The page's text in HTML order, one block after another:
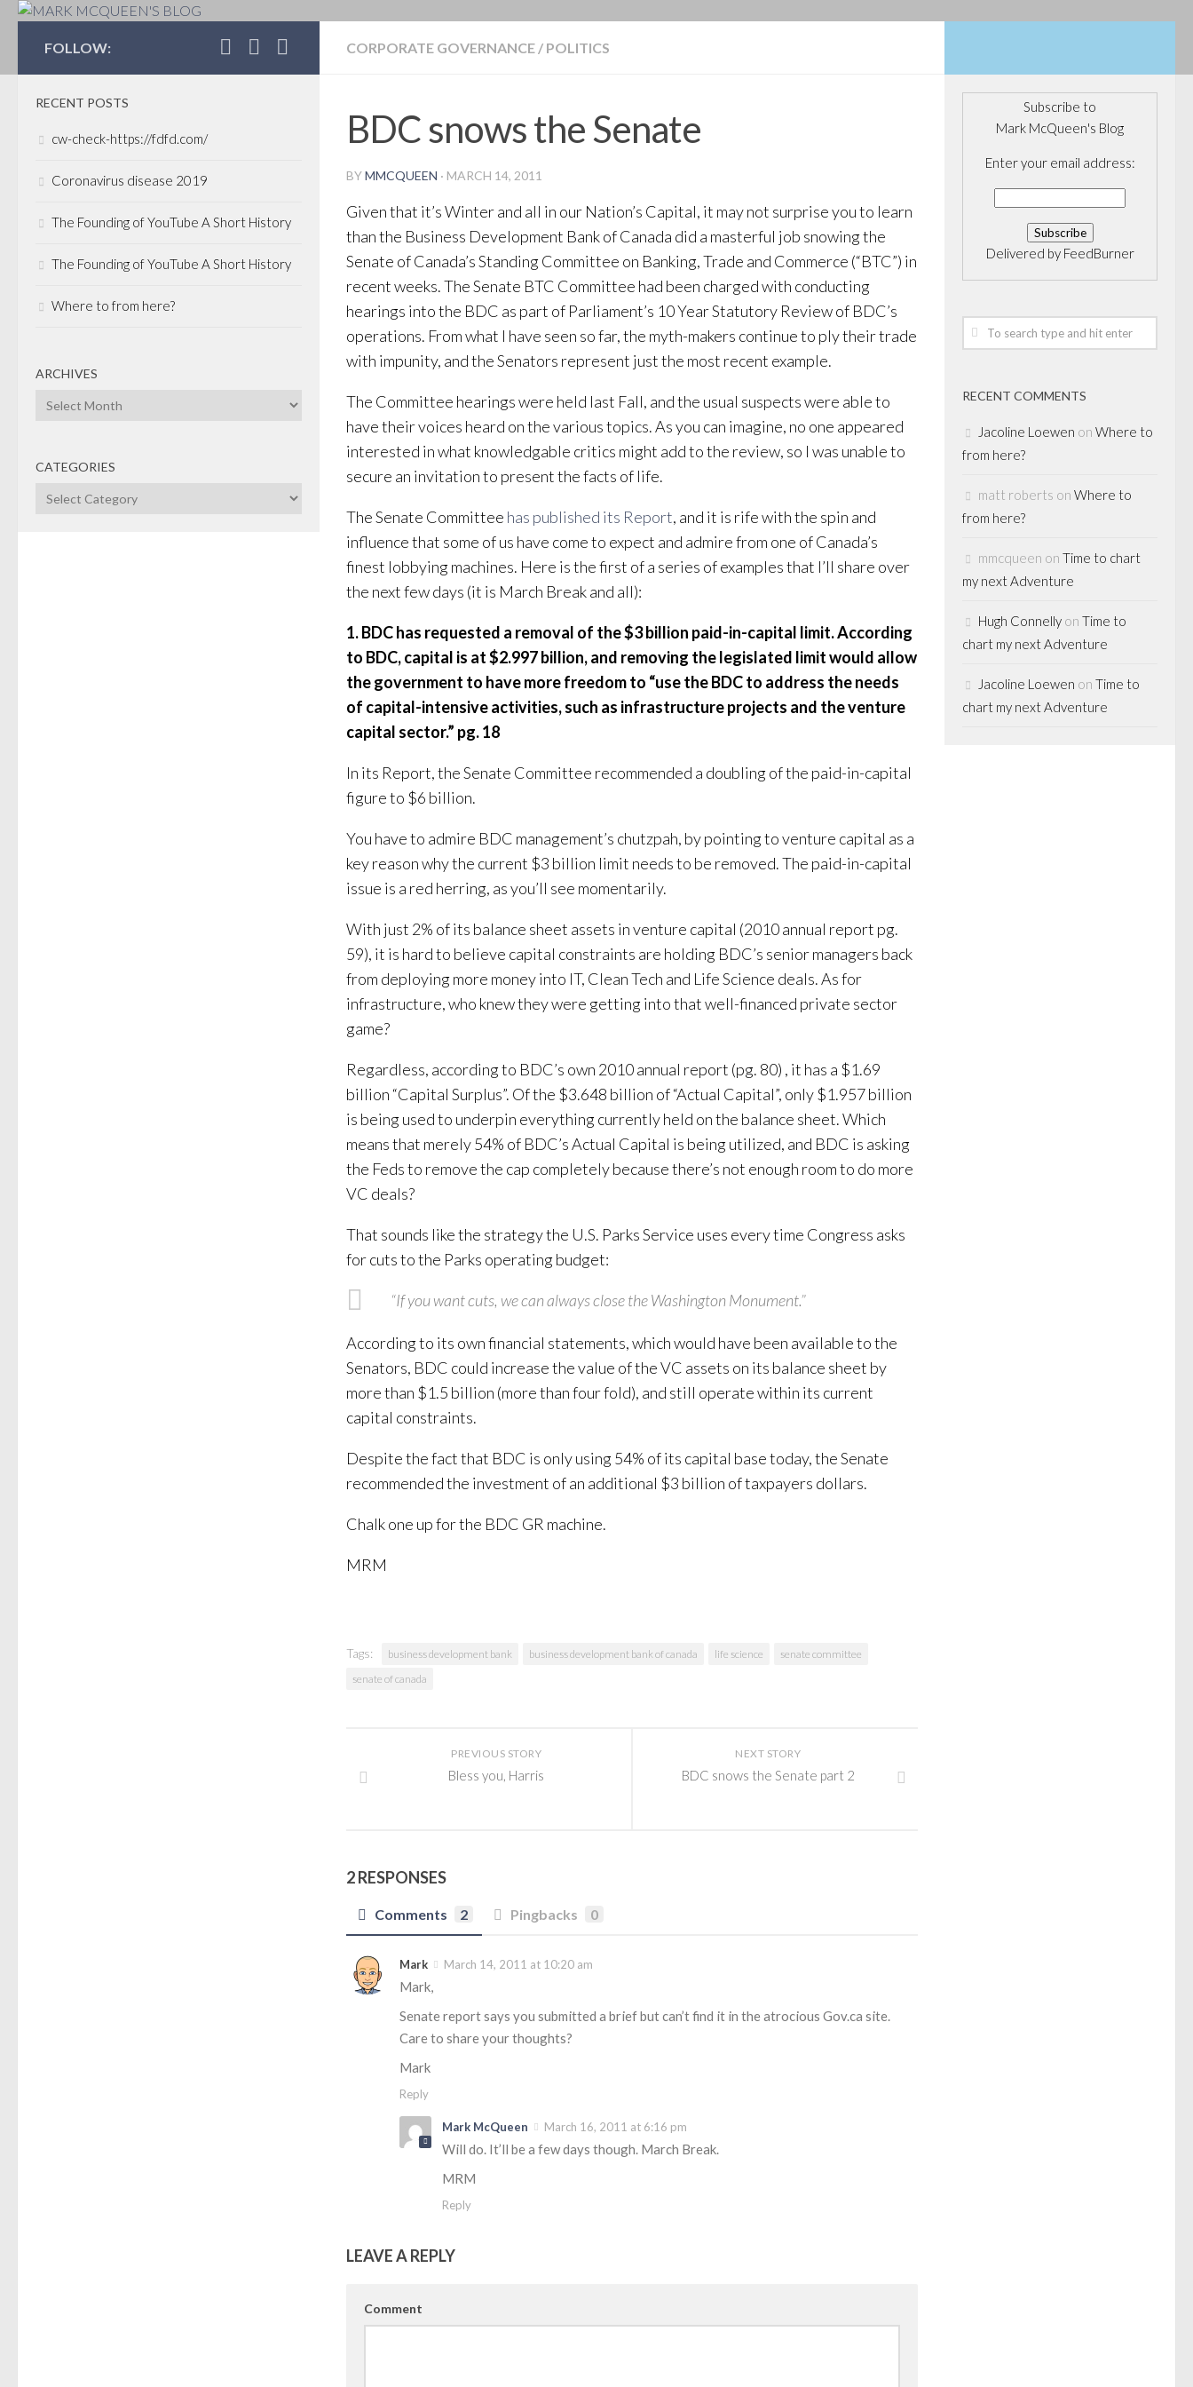
MARK MCQUEEN'S BLOG
CORPORATE GOVERNANCE / POLITICS
BDC snows the Senate
BYMMCQUEEN · MARCH 14, 2011
Given that it’s Winter and all in our Nation’s Capital, it may not surprise you to learn
than the Business Development Bank of Canada did a masterful job snowing the
Senate of Canada’s Standing Committee on Banking, Trade and Commerce (“BTC”) in
recent weeks. The Senate BTC Committee had been charged with conducting
hearings into the BDC as part of Parliament’s 10 Year Statutory Review of BDC’s
operations. From what I have seen so far, the myth-makers continue to ply their trade
with impunity, and the Senators represent just the most recent example.
The Committee hearings were held last Fall, and the usual suspects were able to
have their voices heard on the various topics. As you can imagine, no one appeared
interested in what knowledgable critics might add to the review, so I was unable to
secure an invitation to present the facts of life.
The Senate Committee has published its Report, and it is rife with the spin and
influence that some of us have come to expect and admire from one of Canada’s
finest lobbying machines. Here is the first of a series of examples that I’ll share over
the next few days (it is March Break and all):
1. BDC has requested a removal of the $3 billion paid-in-capital limit. According
to BDC, capital is at $2.997 billion, and removing the legislated limit would allow
the government to have more freedom to “use the BDC to address the needs
of capital-intensive activities, such as infrastructure projects and the venture
capital sector.” pg. 18
In its Report, the Senate Committee recommended a doubling of the paid-in-capital
figure to $6 billion.
You have to admire BDC management’s chutzpah, by pointing to venture capital as a
key reason why the current $3 billion limit needs to be removed. The paid-in-capital
issue is a red herring, as you’ll see momentarily.
With just 2% of its balance sheet assets in venture capital (2010 annual report pg.
59), it is hard to believe capital constraints are holding BDC’s senior managers back
from deploying more money into IT, Clean Tech and Life Science deals. As for
infrastructure, who knew they were getting into that well-financed private sector
game?
Regardless, according to BDC’s own 2010 annual report (pg. 80) , it has a $1.69
billion “Capital Surplus”. Of the $3.648 billion of “Actual Capital”, only $1.957 billion
is being used to underpin everything currently held on the balance sheet. Which
means that merely 54% of BDC’s Actual Capital is being utilized, and BDC is asking
the Feds to remove the cap completely because there’s not enough room to do more
VC deals?
That sounds like the strategy the U.S. Parks Service uses every time Congress asks
for cuts to the Parks operating budget:
“If you want cuts, we can always close the Washington Monument.”
According to its own financial statements, which would have been available to the
Senators, BDC could increase the value of the VC assets on its balance sheet by
more than $1.5 billion (more than four fold), and still operate within its current
capital constraints.
Despite the fact that BDC is only using 54% of its capital base today, the Senate
recommended the investment of an additional $3 billion of taxpayers dollars.
Chalk one up for the BDC GR machine.
MRM
Tags: business development bank business development bank of canada life science
senate committee
senate of canada
NEXT STORY
BDC snows the Senate part 2
PREVIOUS STORY
Bless you, Harris
2 RESPONSES
Comments 2 Pingbacks 0
Mark March 14, 2011 at 10:20 am
Mark,
Senate report says you submitted a brief but can’t find it in the atrocious Gov.ca site.
Care to share your thoughts?
Mark
Reply
Mark McQueen March 16, 2011 at 6:16 pm
Will do. It’ll be a few days though. March Break.
MRM
Reply
LEAVE A REPLY
Comment
FOLLOW:
RECENT POSTS
cw-check-https://fdfd.com/
Coronavirus disease 2019
The Founding of YouTube A Short History
The Founding of YouTube A Short History
Where to from here?
ARCHIVES
Archives
CATEGORIES
Categories
Subscribe to
Mark McQueen's Blog
Enter your email address:
Delivered by FeedBurner
RECENT COMMENTS
Jacoline Loewen on Where to
from here?
matt roberts on Where to
from here?
mmcqueen on Time to chart
my next Adventure
Hugh Connelly on Time to
chart my next Adventure
Jacoline Loewen on Time to
chart my next Adventure